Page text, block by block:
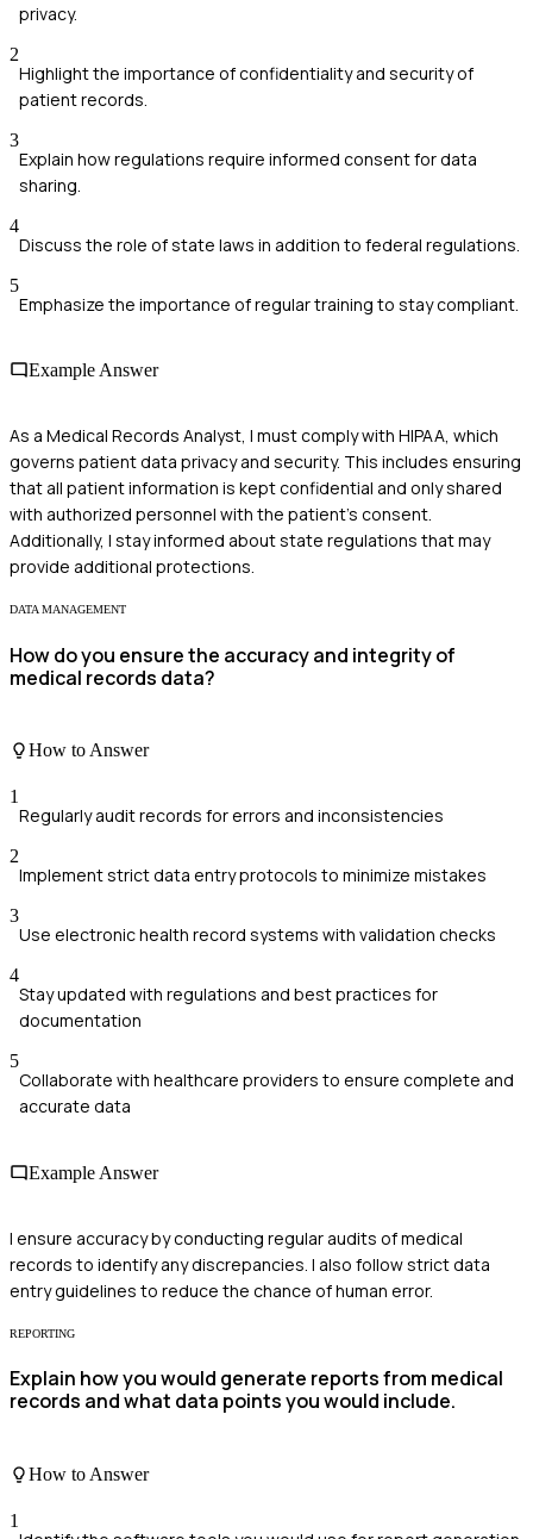
privacy.
2
Highlight the importance of confidentiality and security of
patient records.
3
Explain how regulations require informed consent for data
sharing.
4
Discuss the role of state laws in addition to federal regulations.
5
Emphasize the importance of regular training to stay compliant.
Example Answer
As a Medical Records Analyst, I must comply with HIPAA, which
governs patient data privacy and security. This includes ensuring
that all patient information is kept confidential and only shared
with authorized personnel with the patient's consent.
Additionally, I stay informed about state regulations that may
provide additional protections.
DATA MANAGEMENT
How do you ensure the accuracy and integrity of
medical records data?
How to Answer
1
Regularly audit records for errors and inconsistencies
2
Implement strict data entry protocols to minimize mistakes
3
Use electronic health record systems with validation checks
4
Stay updated with regulations and best practices for
documentation
5
Collaborate with healthcare providers to ensure complete and
accurate data
Example Answer
I ensure accuracy by conducting regular audits of medical
records to identify any discrepancies. I also follow strict data
entry guidelines to reduce the chance of human error.
REPORTING
Explain how you would generate reports from medical
records and what data points you would include.
How to Answer
1